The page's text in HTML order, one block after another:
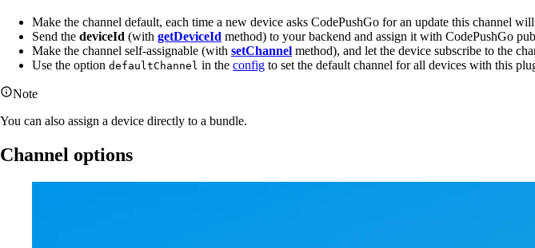
Make the channel default, each time a new device asks CodePushGo for an update this channel
Send the deviceId (with getDeviceId method) to your backend and assign it with CodePushGo
Make the channel self-assignable (with setChannel method), and let the device subscribe to the
Use the option defaultChannel in the config to set the default channel for all devices with this
Note
You can also assign a device directly to a bundle.
Channel options